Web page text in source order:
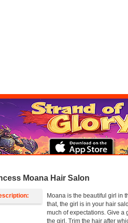
Moana Hair Salon
Moana is the beautiful girl in
that, the girl is in your hair
much of expectations. Give a
the girl. Trim the hair after